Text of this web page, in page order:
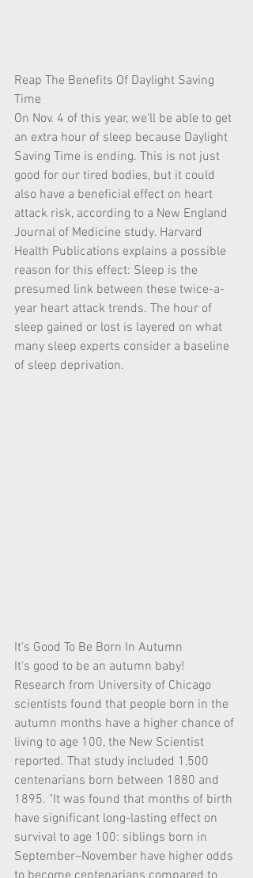
Reap The Benefits Of Daylight Saving
Time
On Nov. 4 of this year, we'll be able to get
an extra hour of sleep because Daylight
Saving Time is ending. This is not just
good for our tired bodies, but it could
also have a beneficial effect on heart
attack risk, according to a New England
Journal of Medicine study. Harvard
Health Publications explains a possible
reason for this effect: Sleep is the
presumed link between these twice-a-
year heart attack trends. The hour of
sleep gained or lost is layered on what
many sleep experts consider a baseline
of sleep deprivation.
It's Good To Be Born In Autumn
It's good to be an autumn baby!
Research from University of Chicago
scientists found that people born in the
autumn months have a higher chance of
living to age 100, the New Scientist
reported. That study included 1,500
centenarians born between 1880 and
1895. "It was found that months of birth
have significant long-lasting effect on
survival to age 100: siblings born in
September–November have higher odds